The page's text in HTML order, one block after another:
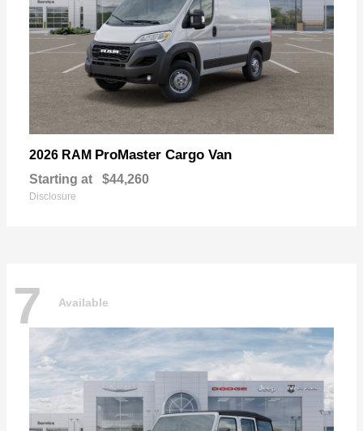
2026 RAM ProMaster Cargo Van
Starting at $44,260
Disclosure
7 Available